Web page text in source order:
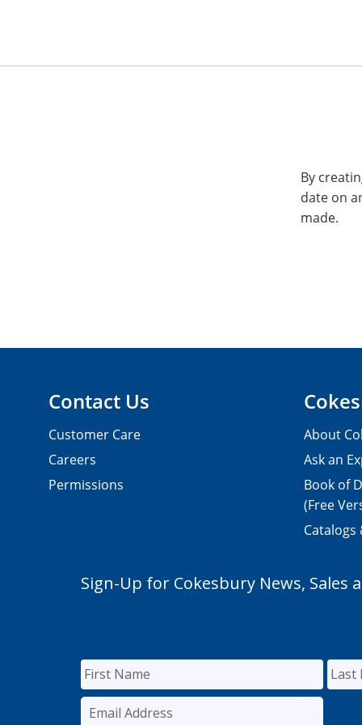
By
date on
made.
Contact Us
Customer Care
Careers
Permissions
About
Ask an
Book of
(Free
Catalogs